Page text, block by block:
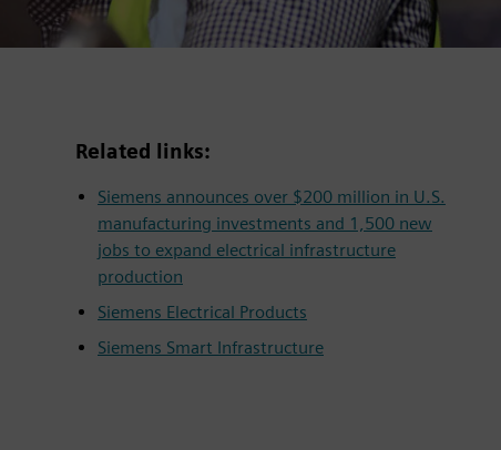
Related links:
Siemens announces over $200 million in U.S.
manufacturing investments and 1,500 new
jobs to expand electrical infrastructure
production
Siemens Electrical Products
Siemens Smart Infrastructure